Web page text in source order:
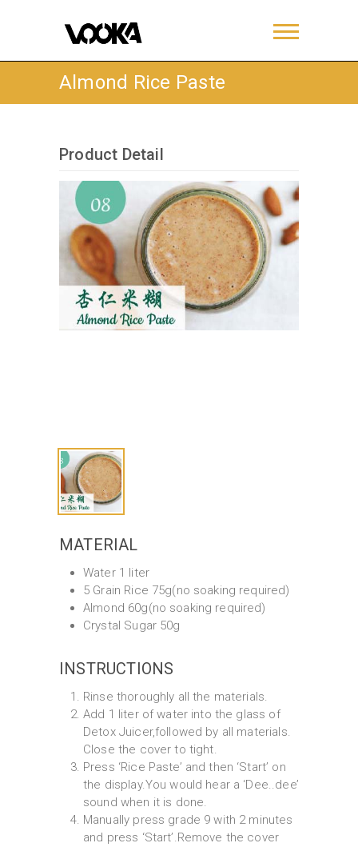
Almond Rice Paste
Product Detail
MATERIAL
Water 1 liter
5 Grain Rice 75g(no soaking required)
Almond 60g(no soaking required)
Crystal Sugar 50g
INSTRUCTIONS
Rinse thoroughly all the materials.
Add 1 liter of water into the glass of
Detox Juicer,followed by all materials.
Close the cover to tight.
Press ‘Rice Paste’ and then ‘Start’ on
the display.You would hear a ‘Dee..dee’
sound when it is done.
Manually press grade 9 with 2 minutes
and press ‘Start’.Remove the cover